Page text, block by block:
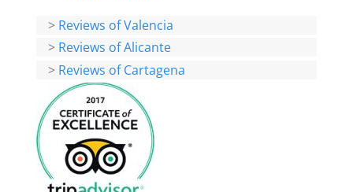
> Reviews of Valencia
> Reviews of Alicante
> Reviews of Cartagena